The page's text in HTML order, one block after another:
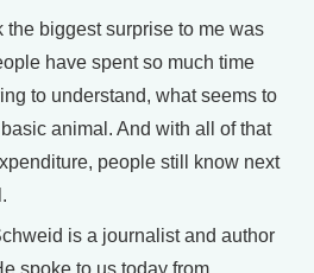
the biggest surprise to me was
have spent so much time
to understand, what seems to
animal. And with all of that
people still know next
is a journalist and author
spoke to us today from